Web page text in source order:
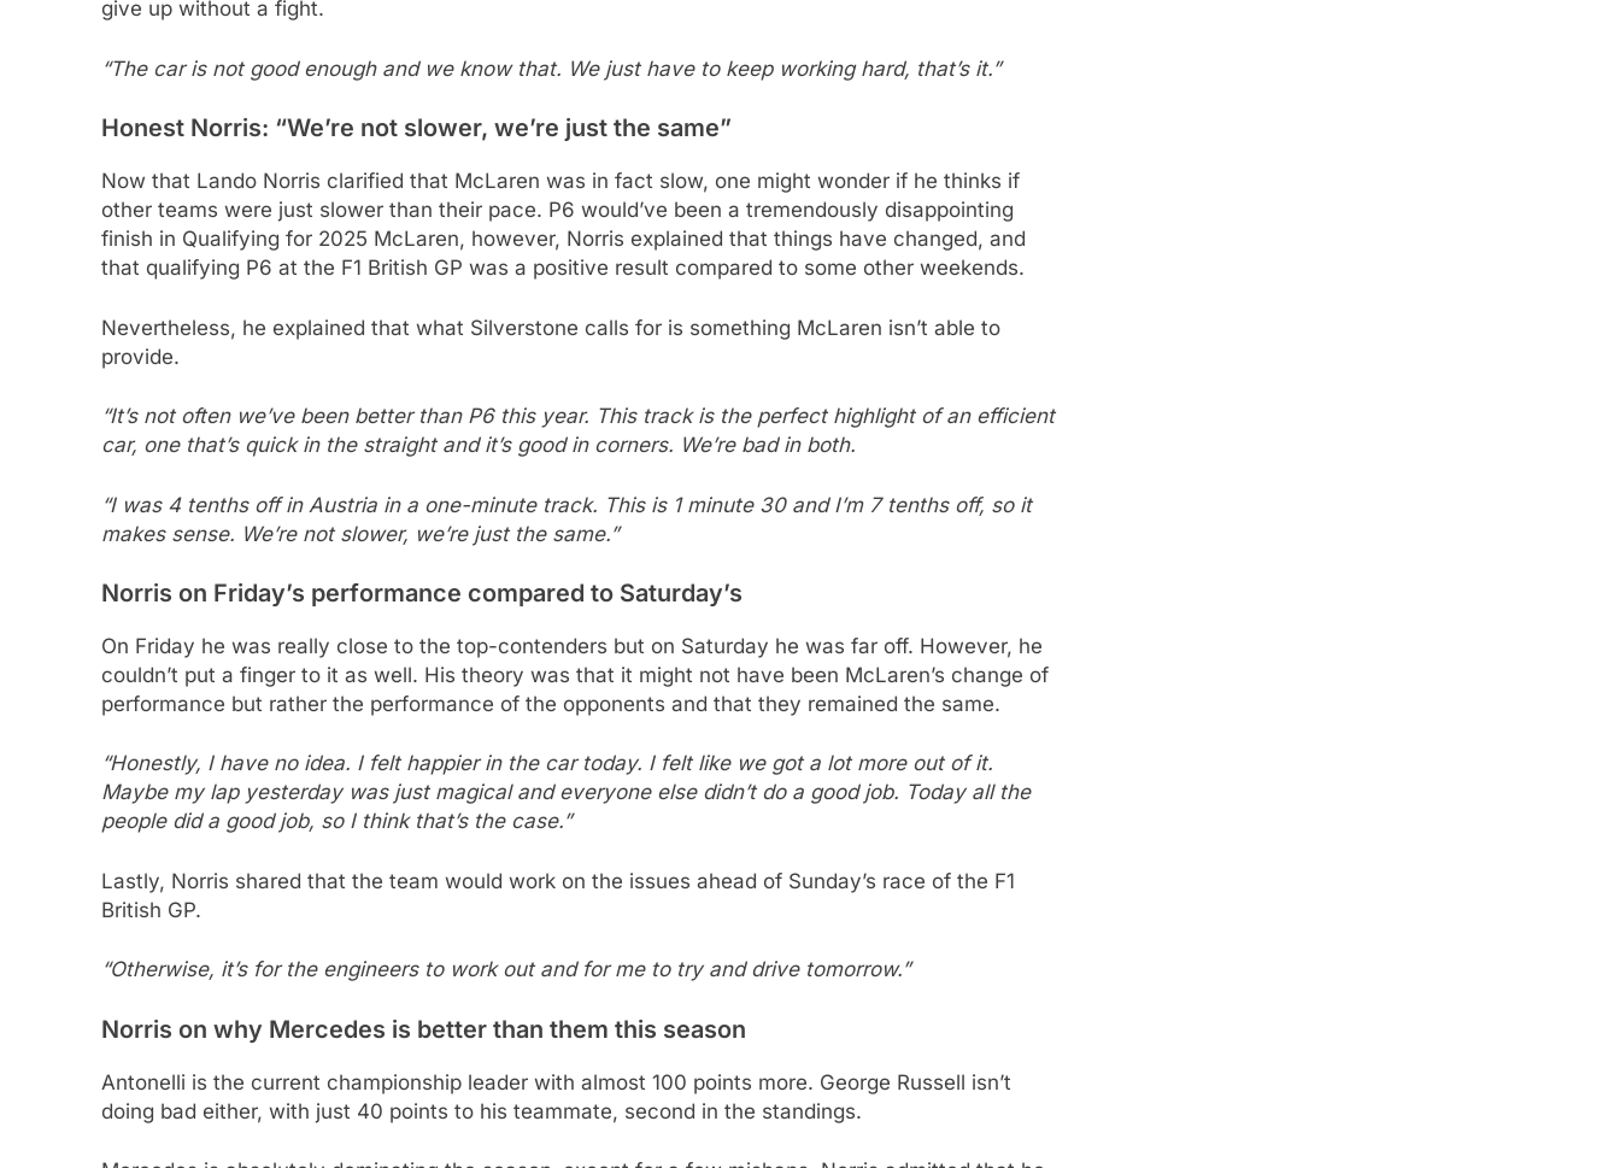
give up without a fight.
“The car is not good enough and we know that. We just have to keep working hard, that’s it.”
Honest Norris: “We’re not slower, we’re just the same”
Now that Lando Norris clarified that McLaren was in fact slow, one might wonder if he thinks if
other teams were just slower than their pace. P6 would’ve been a tremendously disappointing
finish in Qualifying for 2025 McLaren, however, Norris explained that things have changed, and
that qualifying P6 at the F1 British GP was a positive result compared to some other weekends.
Nevertheless, he explained that what Silverstone calls for is something McLaren isn’t able to
provide.
“It’s not often we’ve been better than P6 this year. This track is the perfect highlight of an efficient
car, one that’s quick in the straight and it’s good in corners. We’re bad in both.
“I was 4 tenths off in Austria in a one-minute track. This is 1 minute 30 and I’m 7 tenths off, so it
makes sense. We’re not slower, we’re just the same.”
Norris on Friday’s performance compared to Saturday’s
On Friday he was really close to the top-contenders but on Saturday he was far off. However, he
couldn’t put a finger to it as well. His theory was that it might not have been McLaren’s change of
performance but rather the performance of the opponents and that they remained the same.
“Honestly, I have no idea. I felt happier in the car today. I felt like we got a lot more out of it.
Maybe my lap yesterday was just magical and everyone else didn’t do a good job. Today all the
people did a good job, so I think that’s the case.”
Lastly, Norris shared that the team would work on the issues ahead of Sunday’s race of the F1
British GP.
“Otherwise, it’s for the engineers to work out and for me to try and drive tomorrow.”
Norris on why Mercedes is better than them this season
Antonelli is the current championship leader with almost 100 points more. George Russell isn’t
doing bad either, with just 40 points to his teammate, second in the standings.